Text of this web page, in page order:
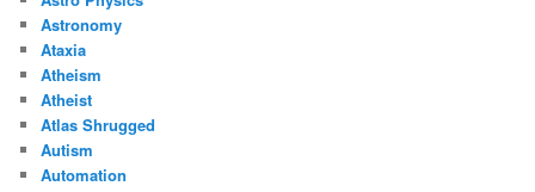
Astronomy
Ataxia
Atheism
Atheist
Atlas Shrugged
Autism
Automation